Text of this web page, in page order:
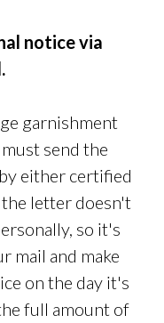
notice via
garnishment
send the
either certified
letter doesn't
so it's
mail and make
on the day it's
full amount of